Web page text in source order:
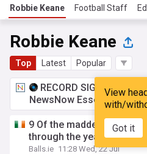
Robbie Keane Football Staff
Robbie Keane
Top Latest Popular
View
with/
Got it
RECORD SIGNING:
NewsNow Essentials.
9 Of the maddest Ireland
through the years
Balls.ie 11:28 Wed, 22 Jul